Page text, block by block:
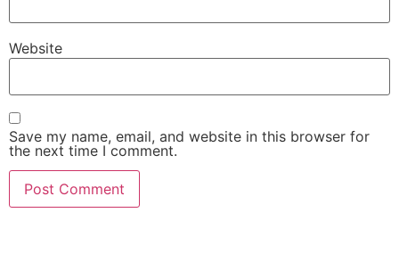
Website
Save my name, email, and website in this browser for
the next time I comment.